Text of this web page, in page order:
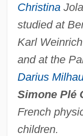
Christina
studied at
Karl
and at the
Darius
Simone Plé
French
children.